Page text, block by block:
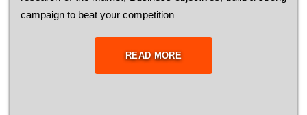
саmраіgn to bеаt your соmреtіtіоn
READ MORE